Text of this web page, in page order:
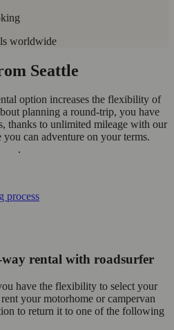
worldwide
Seattle
option increases the flexibility of
planning a round-trip, you have
thanks to unlimited mileage with our
can adventure on your terms.
.
process
rental with roadsurfer
have the flexibility to select your
your motorhome or campervan
to return it to one of the following